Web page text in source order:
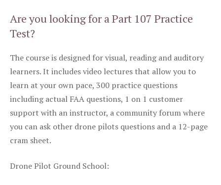
Are you looking for a Part 107 Practice
Test?
The course is designed for visual, reading and auditory
learners. It includes video lectures that allow you to
learn at your own pace, 300 practice questions
including actual FAA questions, 1 on 1 customer
support with an instructor, a community forum where
you can ask other drone pilots questions and a 12-page
cram sheet.
Drone Pilot Ground School: